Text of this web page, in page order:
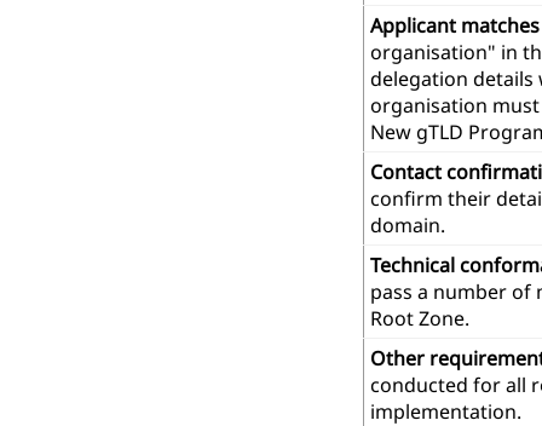
Applicant
organisation" in
delegation details
organisation
New gTLD
Contact
confirm their
domain.
Technical
pass a number of
Root Zone.
Other
conducted for all
implementation.